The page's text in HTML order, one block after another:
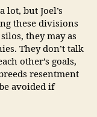
lot, but Joel’s
these divisions
they may as
They don’t talk
other’s goals,
resentment
avoided if